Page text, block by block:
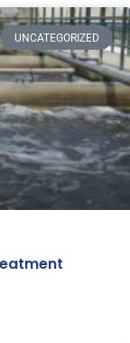
UNCATEGORIZED